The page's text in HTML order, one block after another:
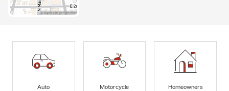
Auto
Motorcycle
Homeowners